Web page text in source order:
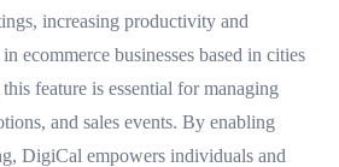
increasing productivity and
ecommerce businesses based in cities
feature is essential for managing
and sales events. By enabling
DigiCal empowers individuals and